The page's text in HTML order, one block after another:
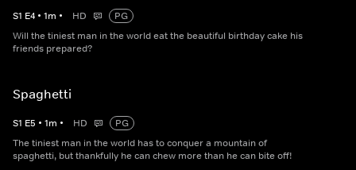
S1 E4 • 1m • HD
PG
Will the tiniest man in the world eat the beautiful birthday cake his
friends prepared?
Spaghetti
S1 E5 • 1m • HD
PG
The tiniest man in the world has to conquer a mountain of
spaghetti, but thankfully he can chew more than he can bite off!